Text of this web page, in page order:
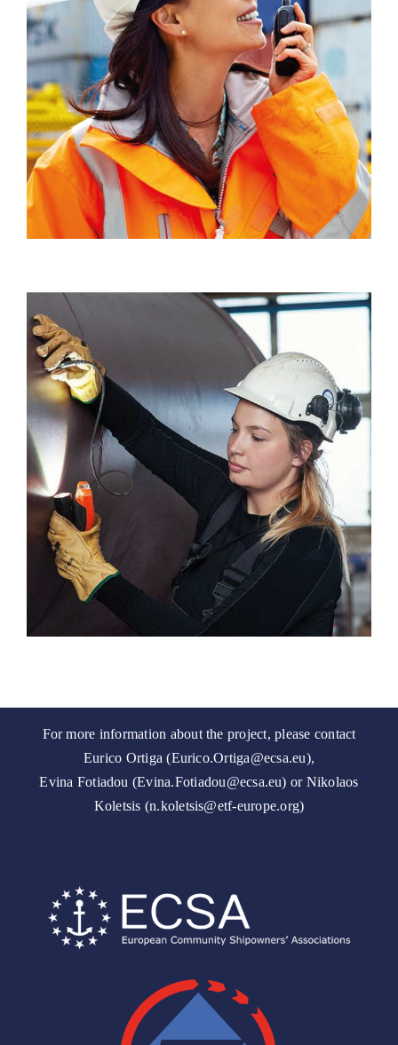
For more information about the project, please contact
Eurico Ortiga (Eurico.Ortiga@ecsa.eu),
Evina Fotiadou (Evina.Fotiadou@ecsa.eu) or Nikolaos
Koletsis (n.koletsis@etf-europe.org)